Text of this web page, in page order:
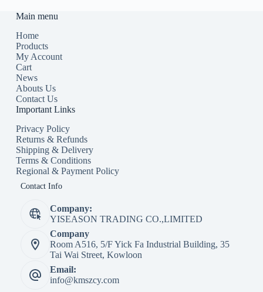
Main menu
Home
Products
My Account
Cart
News
Abouts Us
Contact Us
Important Links
Privacy Policy
Returns & Refunds
Shipping & Delivery
Terms & Conditions
Regional & Payment Policy
Contact Info
Company:
YISEASON TRADING CO.,LIMITED
Company
Room A516, 5/F Yick Fa Industrial Building, 35
Tai Wai Street, Kowloon
Email:
info@kmszcy.com